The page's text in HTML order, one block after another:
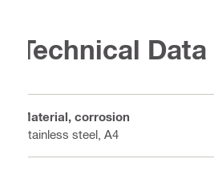
Technical Data
Material, corrosion
Stainless steel, A4